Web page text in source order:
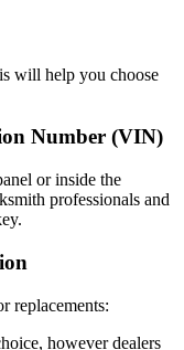
will help you choose
Number (VIN)
or inside the
professionals and
replacements:
however dealers